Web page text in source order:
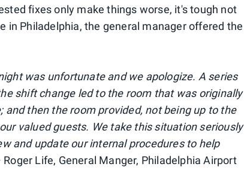
fixes only make things worse, it's tough not
in Philadelphia, the general manager offered the
was unfortunate and we apologize. A series
shift change led to the room that was originally
and then the room provided, not being up to the
valued guests. We take this situation seriously
and update our internal procedures to help
Roger Life, General Manger, Philadelphia Airport